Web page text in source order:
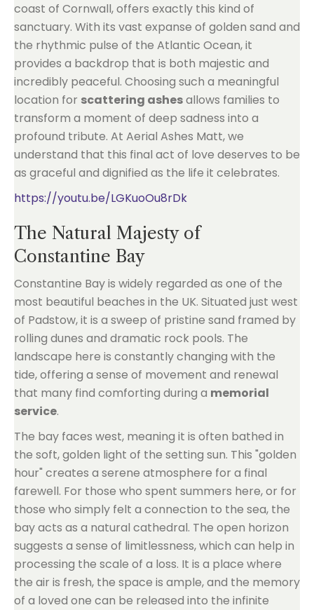
coast of Cornwall, offers exactly this kind of
sanctuary. With its vast expanse of golden sand and
the rhythmic pulse of the Atlantic Ocean, it
provides a backdrop that is both majestic and
incredibly peaceful. Choosing such a meaningful
location for scattering ashesallows families to
transform a moment of deep sadness into a
profound tribute. At Aerial Ashes Matt, we
understand that this final act of love deserves to be
as graceful and dignified as the life it celebrates.
https://youtu.be/LGKuoOu8rDk
The Natural Majesty of
Constantine Bay
Constantine Bay is widely regarded as one of the
most beautiful beaches in the UK. Situated just west
of Padstow, it is a sweep of pristine sand framed by
rolling dunes and dramatic rock pools. The
landscape here is constantly changing with the
tide, offering a sense of movement and renewal
that many find comforting during a memorial
service.
The bay faces west, meaning it is often bathed in
the soft, golden light of the setting sun. This "golden
hour" creates a serene atmosphere for a final
farewell. For those who spent summers here, or for
those who simply felt a connection to the sea, the
bay acts as a natural cathedral. The open horizon
suggests a sense of limitlessness, which can help in
processing the scale of a loss. It is a place where
the air is fresh, the space is ample, and the memory
of a loved one can be released into the infinite